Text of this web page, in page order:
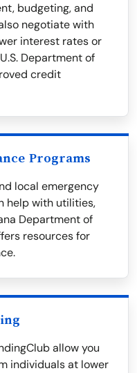
budgeting, and
negotiate with
interest rates or
Department of
credit
Programs
local emergency
help with utilities,
Department of
resources for
allow you
individuals at lower